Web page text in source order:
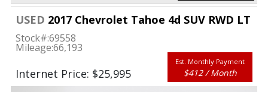
USED 2017 Chevrolet Tahoe 4d SUV RWD LT
Stock#:69558
Mileage:66,193
Internet Price: $25,995
Est. Monthly Payment
$412 / Month